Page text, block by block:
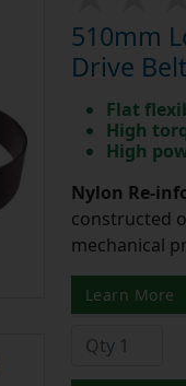
510mm
Drive Belt
Flat
High
High
Nylon Re-
constructed
mechanical
Learn More